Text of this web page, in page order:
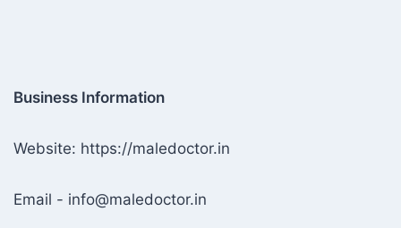
Business Information
Website: https://maledoctor.in
Email - info@maledoctor.in